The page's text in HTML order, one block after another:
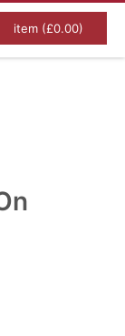
item (£0.00)